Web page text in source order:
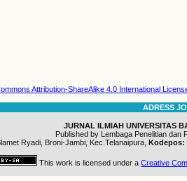
Attribution-ShareAlike 4.0 International
ADRESS
JURNAL ILMIAH UNIVERSITAS
Published by Lembaga Penelitian dan
Ryadi, Broni-Jambi, Kec.Telanaipura, Kodepos:
This work is licensed under aCreative